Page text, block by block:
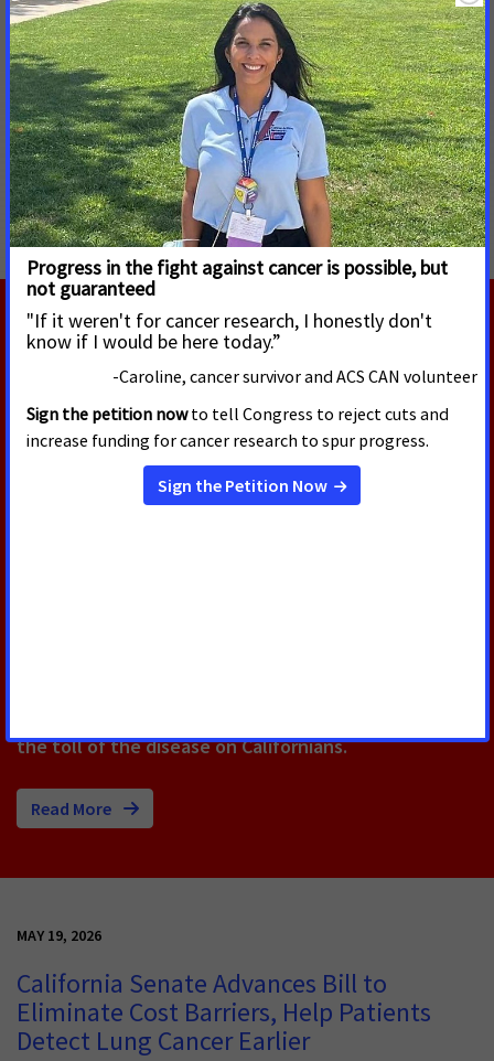
cancer research and prevention through the National
Institutes of Health, National Cancer Institute and Centers
for Disease Control and Prevention.”
MORE PRESS RELEASES ABOUT
Remove Hurdles to Cancer Care
Emergent Science:
Multi-Cancer Early Detection Tests, National
RELATED PRESS RELEASES
APRIL 8, 2026
Cancer Advocates Gather at the
Capitol to Push for Lifesaving
the toll of the disease on Californians.
Read More
MAY 19, 2026
California Senate Advances Bill to
Eliminate Cost Barriers, Help Patients
Detect Lung Cancer Earlier